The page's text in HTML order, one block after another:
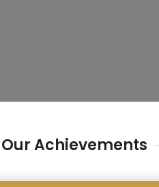
Our Achievements